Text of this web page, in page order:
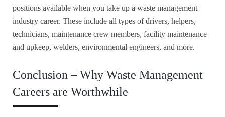
positions available when you take up a waste management
industry career. These include all types of drivers, helpers,
technicians, maintenance crew members, facility maintenance
and upkeep, welders, environmental engineers, and more.
Conclusion – Why Waste Management
Careers are Worthwhile